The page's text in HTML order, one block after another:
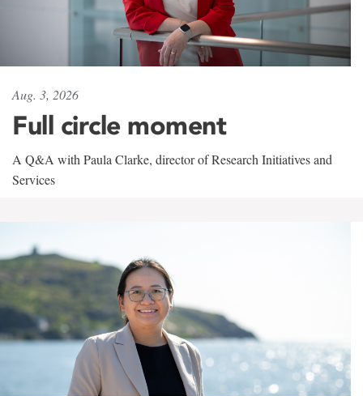
Aug. 3, 2026
Full circle moment
A Q&A with Paula Clarke, director of Research Initiatives and
Services